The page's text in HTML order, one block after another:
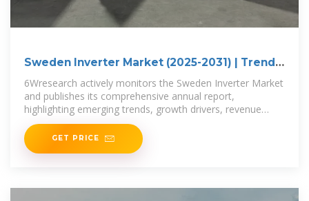
Sweden Inverter Market (2025-2031) | Trends,
6Wresearch actively monitors the Sweden Inverter Market
and publishes its comprehensive annual report,
highlighting emerging trends, growth drivers, revenue
analysis, and forecast
GET PRICE